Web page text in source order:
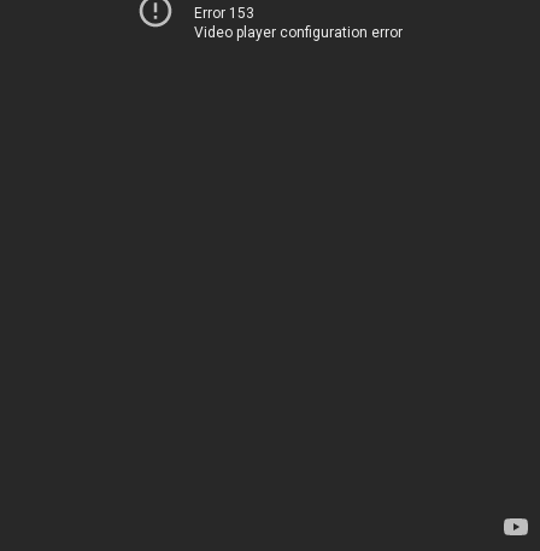
Error 153
Video player configuration error